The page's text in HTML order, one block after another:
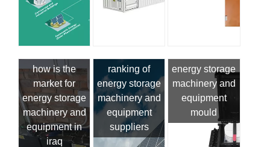
how is the
market for
energy storage
machinery and
equipment in
iraq
ranking of
energy storage
machinery and
equipment
suppliers
energy storage
machinery and
equipment
mould